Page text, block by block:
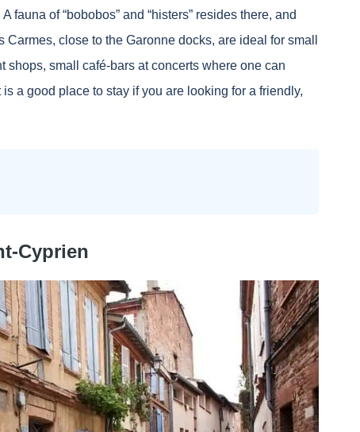
fauna of “bobobos” and “histers” resides there, and
close to the Garonne docks, are ideal for small
shops, small café-bars at concerts where one can
a good place to stay if you are looking for a friendly,
Cyprien